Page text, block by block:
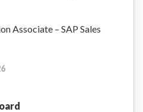
Associate – SAP Sales